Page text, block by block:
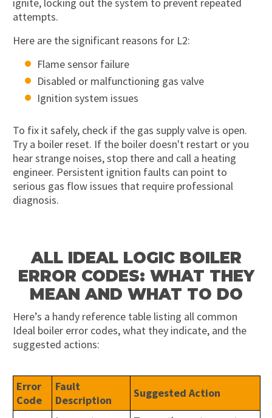
attempts.
Here are the significant reasons for L2:
Flame sensor failure
Disabled or malfunctioning gas valve
Ignition system issues
To fix it safely, check if the gas supply valve is open.
Try a boiler reset. If the boiler doesn't restart or you
hear strange noises, stop there and call a heating
engineer. Persistent ignition faults can point to
serious gas flow issues that require professional
diagnosis.
ALL IDEAL LOGIC BOILER
ERROR CODES: WHAT THEY
MEAN AND WHAT TO DO
Here’s a handy reference table listing all common
Ideal boiler error codes, what they indicate, and the
suggested actions:
Error
Code
Fault
Description
Suggested Action